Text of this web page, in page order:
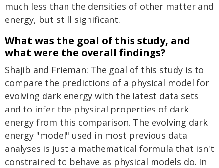
much less than the densities of other matter and
energy, but still significant.
What was the goal of this study, and
what were the overall findings?
Shajib and Frieman: The goal of this study is to
compare the predictions of a physical model for
evolving dark energy with the latest data sets
and to infer the physical properties of dark
energy from this comparison. The evolving dark
energy "model" used in most previous data
analyses is just a mathematical formula that isn't
constrained to behave as physical models do. In